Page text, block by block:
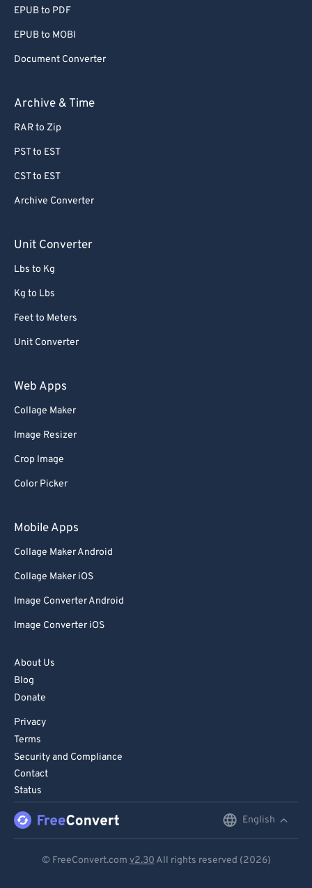
EPUB to PDF
EPUB to MOBI
Document Converter
Archive & Time
RAR to Zip
PST to EST
CST to EST
Archive Converter
Unit Converter
Lbs to Kg
Kg to Lbs
Feet to Meters
Unit Converter
Web Apps
Collage Maker
Image Resizer
Crop Image
Color Picker
Mobile Apps
Collage Maker Android
Collage Maker iOS
Image Converter Android
Image Converter iOS
About Us
Blog
Donate
Privacy
Terms
Security and Compliance
Contact
Status
English
© FreeConvert.com v2.30 All rights reserved (2026)